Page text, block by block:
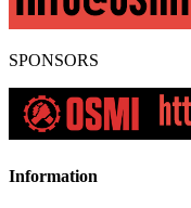
SPONSORS
Information